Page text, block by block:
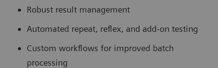
Robust result management
Automated repeat, reflex, and add-on testing
Custom workflows for improved batch
processing